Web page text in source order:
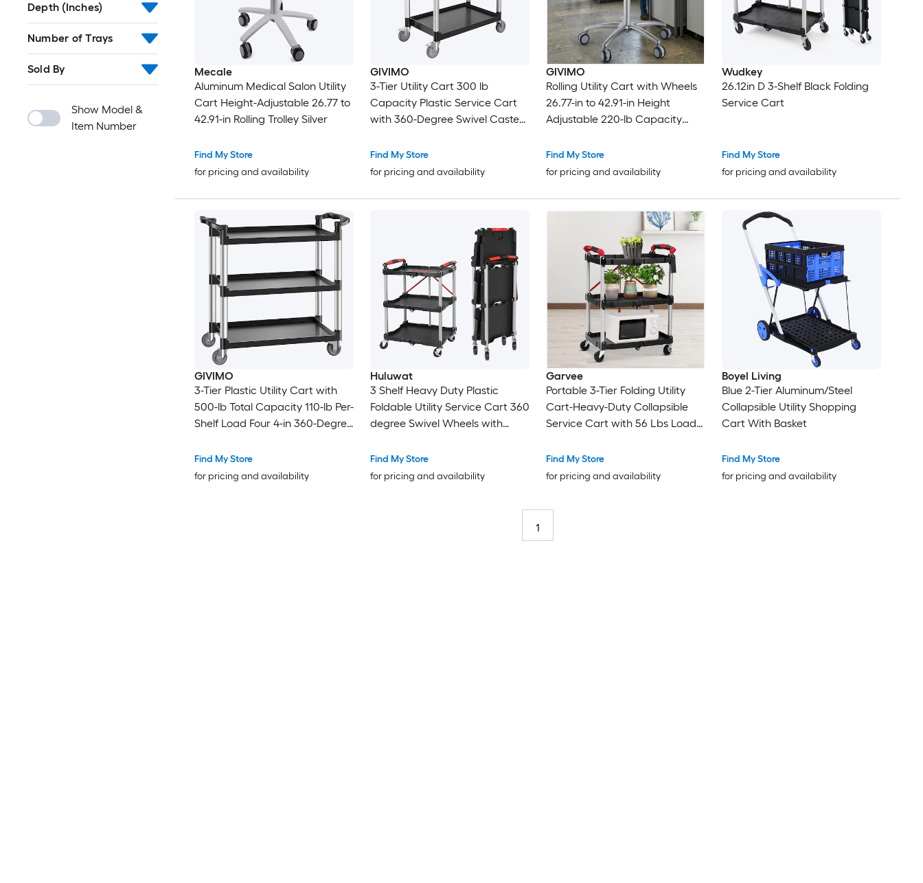
Depth (Inches)
Number of Trays
Sold By
Show Model &
Item Number
Mecale
Aluminum Medical Salon Utility
Cart Height-Adjustable 26.77 to
42.91-in Rolling Trolley Silver
Find My Store
for pricing and availability
GIVIMO
3-Tier Utility Cart 300 lb
Capacity Plastic Service Cart
with 360-Degree Swivel Casters
for Kitchen Office Restaurant
and Warehouse Black
Find My Store
for pricing and availability
GIVIMO
Rolling Utility Cart with Wheels
26.77-in to 42.91-in Height
Adjustable 220-lb Capacity
Trolley for Clinic Beauty Spa
Hospital Cart
Find My Store
for pricing and availability
Wudkey
26.12in D 3-Shelf Black Folding
Service Cart
Find My Store
for pricing and availability
GIVIMO
3-Tier Plastic Utility Cart with
500-lb Total Capacity 110-lb Per-
Shelf Load Four 4-in 360-Degree
Wheels Aluminum-Alloy Frame
Raised Edges and Ergonomic
Find My Store
for pricing and availability
Huluwat
3 Shelf Heavy Duty Plastic
Foldable Utility Service Cart 360
degree Swivel Wheels with
Portable Garage Tool Cart for
Warehouse Office Home
Find My Store
for pricing and availability
Garvee
Portable 3-Tier Folding Utility
Cart-Heavy-Duty Collapsible
Service Cart with 56 Lbs Load
Warehouse and Home Use
Find My Store
for pricing and availability
Boyel Living
Blue 2-Tier Aluminum/Steel
Collapsible Utility Shopping
Cart With Basket
Find My Store
for pricing and availability
1